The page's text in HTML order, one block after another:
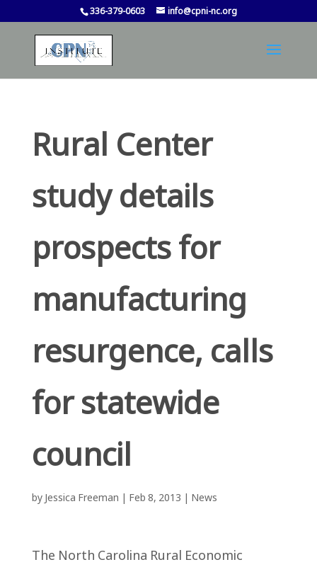
336-379-0603 info@cpni-nc.org
Rural Center
study details
prospects for
manufacturing
resurgence, calls
for statewide
council
by Jessica Freeman | Feb 8, 2013 | News
The North Carolina Rural Economic